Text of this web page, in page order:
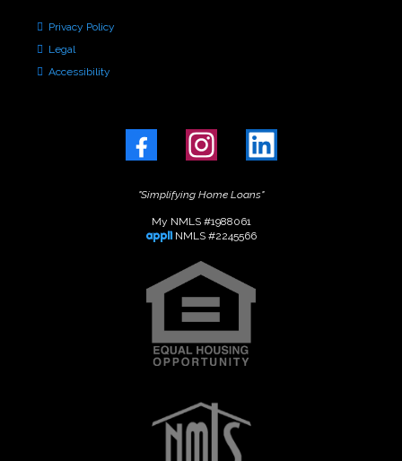
Privacy Policy
Legal
Accessibility
"Simplifying Home Loans"
My NMLS #1988061
appli NMLS #2245566